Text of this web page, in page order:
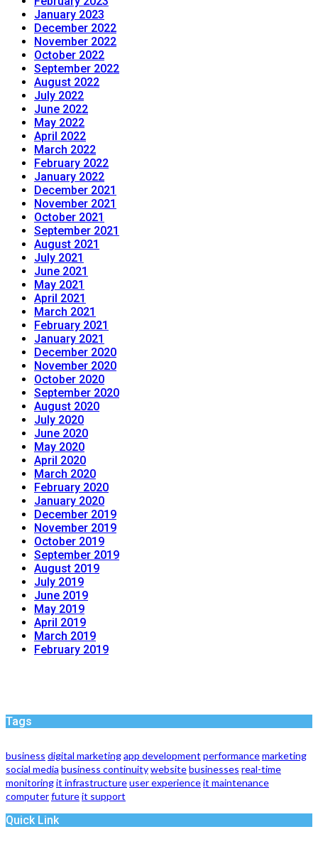
January 2023
December 2022
November 2022
October 2022
September 2022
August 2022
July 2022
June 2022
May 2022
April 2022
March 2022
February 2022
January 2022
December 2021
November 2021
October 2021
September 2021
August 2021
July 2021
June 2021
May 2021
April 2021
March 2021
February 2021
January 2021
December 2020
November 2020
October 2020
September 2020
August 2020
July 2020
June 2020
May 2020
April 2020
March 2020
February 2020
January 2020
December 2019
November 2019
October 2019
September 2019
August 2019
July 2019
June 2019
May 2019
April 2019
March 2019
February 2019
Tags
business digital marketingapp development performancemarketing
social media business continuitywebsitebusinesses real-time
monitoringit infrastructureuser experienceit maintenance
computerfutureit support
Quick Link